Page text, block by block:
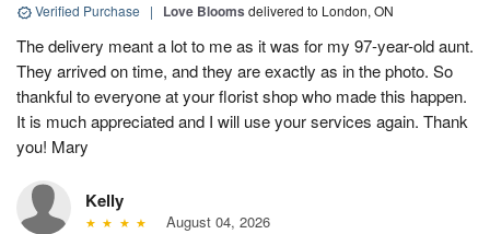
Verified Purchase | Love Blooms delivered to London, ON
The delivery meant a lot to me as it was for my 97-year-old aunt.
They arrived on time, and they are exactly as in the photo. So
thankful to everyone at your florist shop who made this happen.
It is much appreciated and I will use your services again. Thank
you! Mary
Kelly
August 04, 2026